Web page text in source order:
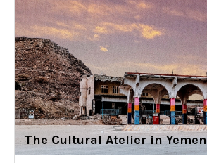
The Cultural Atelier in Yemen